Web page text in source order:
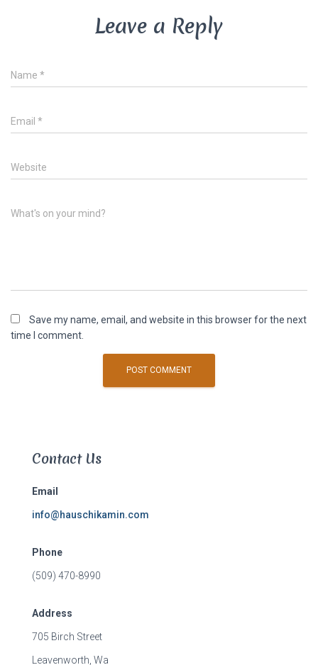
Leave a Reply
Name *
Email *
Website
What's on your mind?
Save my name, email, and website in this browser for the next
time I comment.
Contact Us
Email
info@hauschikamin.com
Phone
(509) 470-8990
Address
705 Birch Street
Leavenworth, Wa